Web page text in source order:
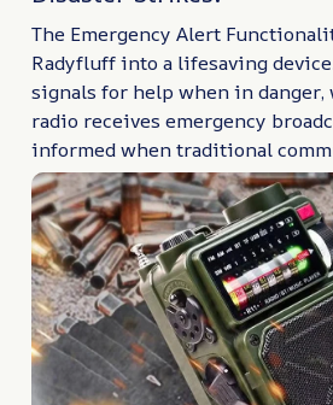
The Emergency Alert
Radyfluff into a lifesaving
signals for help when in danger,
radio receives emergency
informed when traditional